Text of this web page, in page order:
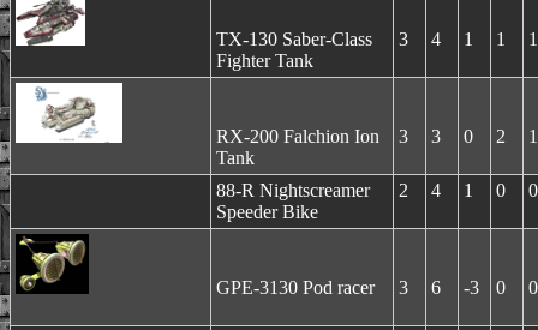
TX-130 Saber-Class
Fighter Tank
3 4 1 1 1
RX-200 Falchion Ion
Tank
3 3 0 2 1
88-R Nightscreamer
Speeder Bike
2 4 1 0 0
GPE-3130 Pod racer 3 6 -3 0 0